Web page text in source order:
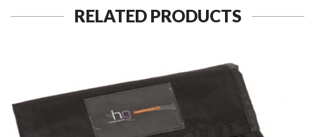
RELATED PRODUCTS